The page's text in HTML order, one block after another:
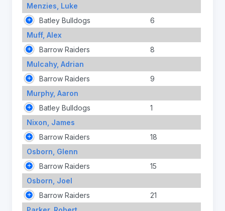
Menzies, Luke
Batley Bulldogs
6
Muff, Alex
Barrow Raiders
8
Mulcahy, Adrian
Barrow Raiders
9
Murphy, Aaron
Batley Bulldogs
1
Nixon, James
Barrow Raiders
18
Osborn, Glenn
Barrow Raiders
15
Osborn, Joel
Barrow Raiders
21